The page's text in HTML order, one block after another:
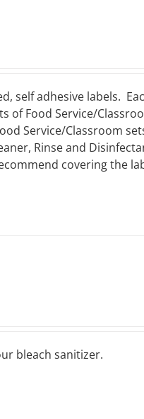
self adhesive labels.
of Food Service/
Service/Classroom
Rinse and
covering the
bleach sanitizer.